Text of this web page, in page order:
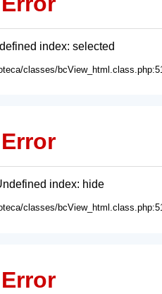
index: selected
classes/
index: hide
classes/